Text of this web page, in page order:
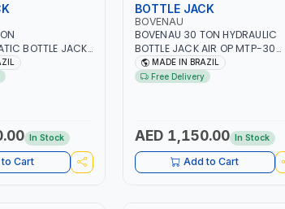
BOTTLE JACK
32503B |
INDUSTRIAL
IN BRAZIL
In Stock
Cart
BOTTLE JACK
BOVENAU
BOVENAU 30 TON HYDRAULIC
BOTTLE JACK AIR OP MTP-30
30503 | GARGE, WORKSHOP,
REPAIR SHOP | PROFESSIONAL
MADE IN BRAZIL
Free Delivery
AED 1,150.00 In Stock
Add to Cart